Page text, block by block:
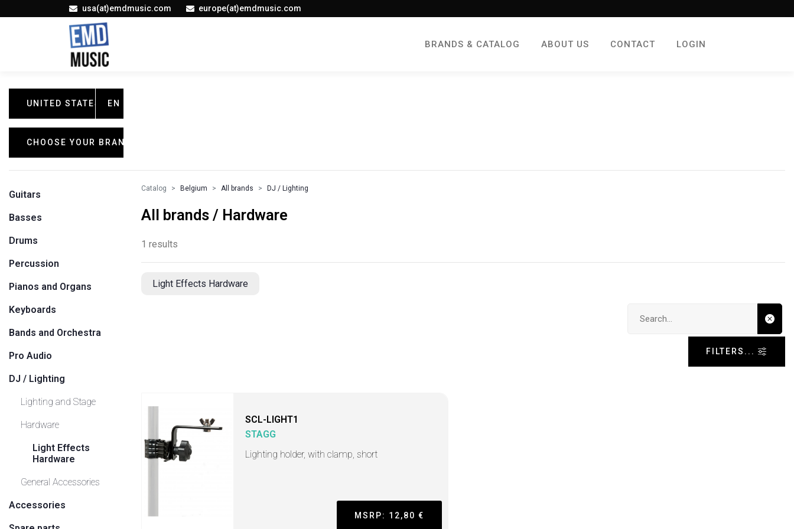
usa(at)emdmusic.com europe(at)emdmusic.com
BRANDS & CATALOG ABOUT US CONTACT LOGIN
UNITED STATES EN
CHOOSE YOUR BRAND
Guitars
Basses
Drums
Percussion
Pianos and Organs
Keyboards
Bands and Orchestra
Pro Audio
DJ / Lighting
Lighting and Stage
Hardware
Light Effects
Hardware
General Accessories
Accessories
Catalog Belgium All brands DJ / Lighting
All brands / Hardware
1 results
Light Effects Hardware
FILTERS...
SCL-LIGHT1
STAGG
Lighting holder, with clamp, short
MSRP: 12,80 €